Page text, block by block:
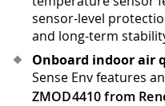
sensor-level
and long-term
Onboard indoor air
Sense Env features
ZMOD4410 from